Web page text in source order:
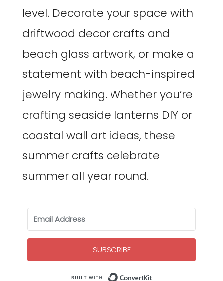
level. Decorate your space with
driftwood decor crafts and
beach glass artwork, or make a
statement with beach-inspired
jewelry making. Whether you’re
crafting seaside lanterns DIY or
coastal wall art ideas, these
summer crafts celebrate
summer all year round.
SUBSCRIBE